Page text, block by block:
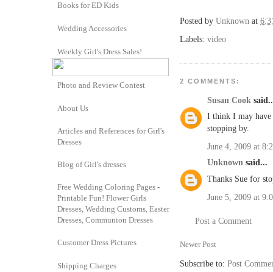
Posted by Unknown at
Labels: video
2 COMMENTS:
Susan Cook
I think I may have
stopping by.
June 4, 2009 at
Unknown said...
Thanks Sue for
June 5, 2009 at
Post a Comment
Newer Post
Subscribe to: Post
Books for ED Kids
Wedding Accessories
Weekly Girl's Dress Sales!
Photo and Review Contest
About Us
Articles and References for Girl's
Dresses
Blog of Girl's dresses
Free Wedding Coloring Pages -
Printable Fun! Flower Girls
Dresses, Wedding Customs, Easter
Dresses, Communion Dresses
Customer Dress Pictures
Shipping Charges